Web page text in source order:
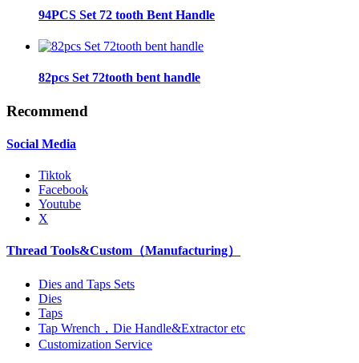
94PCS Set 72 tooth Bent Handle
82pcs Set 72tooth bent handle
Recommend
Social Media
Tiktok
Facebook
Youtube
X
Thread Tools&Custom（Manufacturing）
Dies and Taps Sets
Dies
Taps
Tap Wrench，Die Handle&Extractor etc
Customization Service